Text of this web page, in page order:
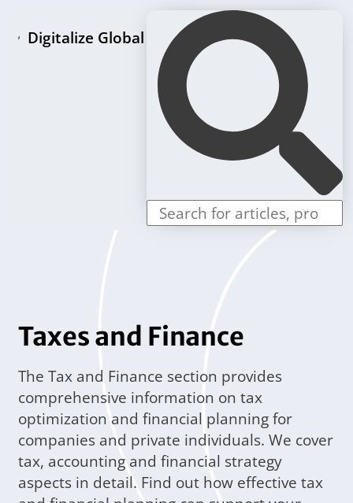
Digitalize Global
Taxes and Finance
The Tax and Finance section provides
comprehensive information on tax
optimization and financial planning for
companies and private individuals. We cover
tax, accounting and financial strategy
aspects in detail. Find out how effective tax